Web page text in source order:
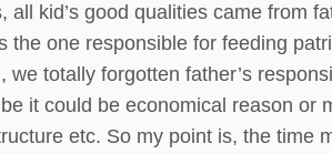
all kid’s good qualities came from
the one responsible for feeding
we totally forgotten father’s
it could be economical reason or
etc. So my point is, the time